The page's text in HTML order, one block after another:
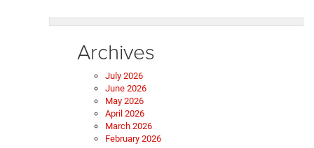
Archives
July 2026
June 2026
May 2026
April 2026
March 2026
February 2026